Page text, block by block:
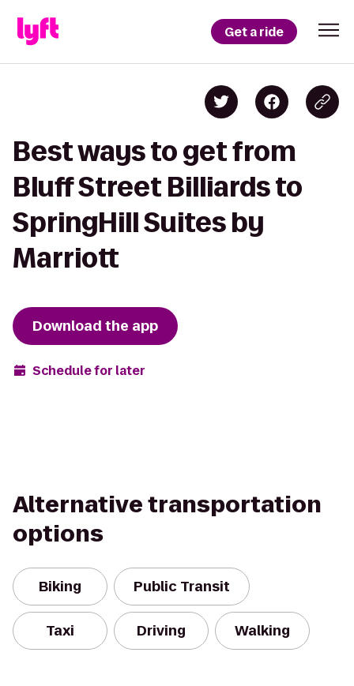
Get a ride
Best ways to get from
Bluff Street Billiards to
SpringHill Suites by
Marriott
Download the app
Schedule for later
Alternative transportation
options
Biking Public Transit
Taxi Driving Walking